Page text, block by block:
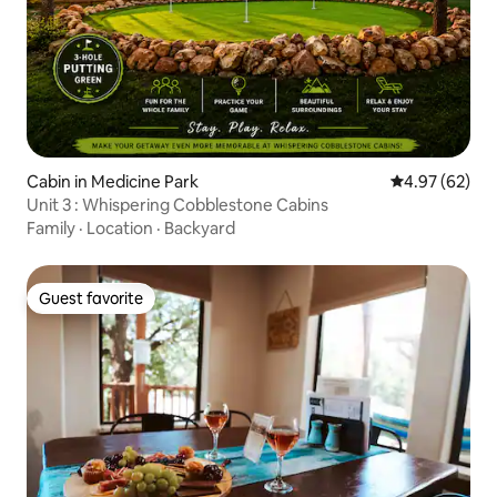
Cabin in Medicine Park 4.97 out of 5
4.97 (62)
Unit 3 : Whispering Cobblestone Cabins
Family · Location · Backyard
Guest favorite
Guest favorite